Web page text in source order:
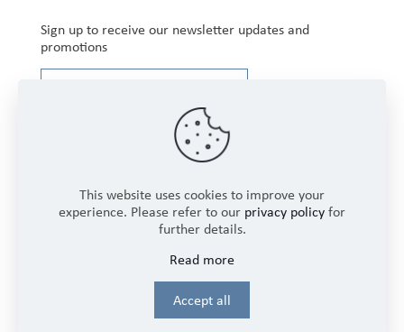
Sign up to receive our newsletter updates and
promotions
Rights Reserved.
Login
This website uses cookies to improve your
experience. Please refer to our privacy policy for
further details.
Read more
Accept all